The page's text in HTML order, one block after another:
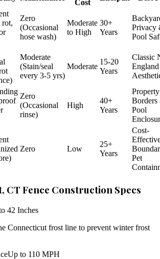
Cost
rot,
Zero
(Occasional
hose wash)
Moderate
to High
30+
Years
Privacy
Pool
Moderate
(Stain/seal
every 3-5 yrs)
Moderate
15-20
Years
Classic
England
Zero
(Occasional
rinse)
High
40+
Years
Property
Borders
Pool
Zero Low
25+
Years
Cost-
Pet
CT Fence Construction Specs
42 Inches
Connecticut frost line to prevent winter frost
Up to 110 MPH